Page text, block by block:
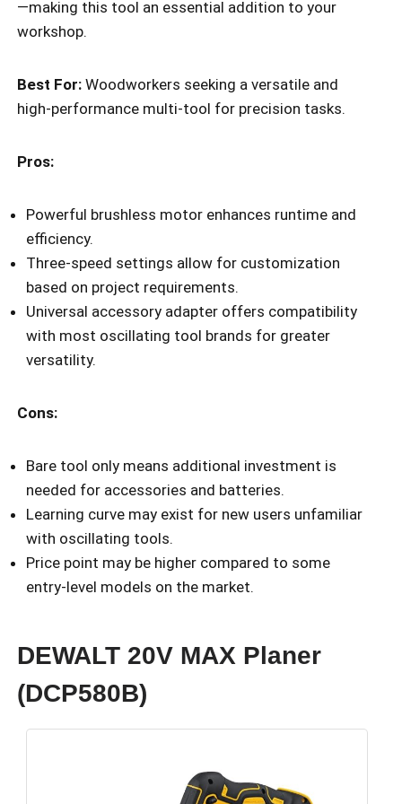
—making this tool an essential addition to your
workshop.
Best For: Woodworkers seeking a versatile and
high-performance multi-tool for precision tasks.
Pros:
Powerful brushless motor enhances runtime and
efficiency.
Three-speed settings allow for customization
based on project requirements.
Universal accessory adapter offers compatibility
with most oscillating tool brands for greater
versatility.
Cons:
Bare tool only means additional investment is
needed for accessories and batteries.
Learning curve may exist for new users unfamiliar
with oscillating tools.
Price point may be higher compared to some
entry-level models on the market.
DEWALT 20V MAX Planer
(DCP580B)